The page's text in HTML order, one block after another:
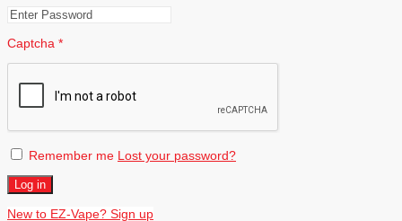
Captcha *
Remember me Lost your password?
Log in
New to EZ-Vape? Sign up